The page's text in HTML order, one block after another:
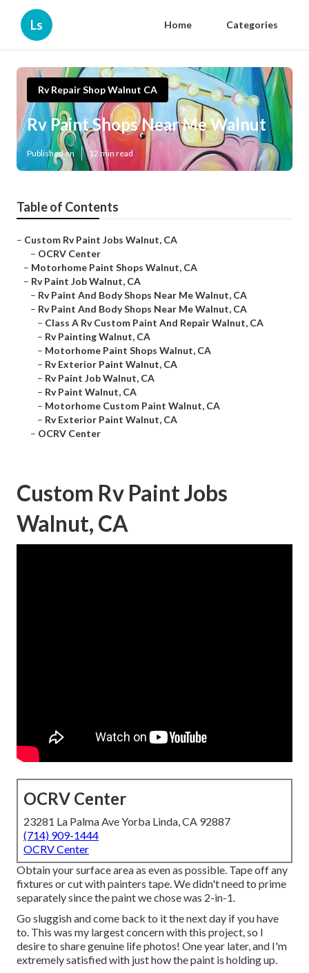
Ls Home Categories
Rv Repair Shop Walnut CA
Rv Paint Shops Near Me Walnut
Published en 12 min read
Table of Contents
– Custom Rv Paint Jobs Walnut, CA
– OCRV Center
– Motorhome Paint Shops Walnut, CA
– Rv Paint Job Walnut, CA
– Rv Paint And Body Shops Near Me Walnut, CA
– Rv Paint And Body Shops Near Me Walnut, CA
– Class A Rv Custom Paint And Repair Walnut, CA
– Rv Painting Walnut, CA
– Motorhome Paint Shops Walnut, CA
– Rv Exterior Paint Walnut, CA
– Rv Paint Job Walnut, CA
– Rv Paint Walnut, CA
– Motorhome Custom Paint Walnut, CA
– Rv Exterior Paint Walnut, CA
– OCRV Center
Custom Rv Paint Jobs
Walnut, CA
OCRV Center
23281 La Palma Ave Yorba Linda, CA 92887
(714) 909-1444
OCRV Center
Obtain your surface area as even as possible. Tape off any
fixtures or cut with painters tape. We didn't need to prime
separately since the paint we chose was 2-in-1.
Go sluggish and come back to it the next day if you have
to. This was my largest concern with this project, so I
desire to share genuine life photos! One year later, and I'm
extremely satisfied with just how the paint is holding up.